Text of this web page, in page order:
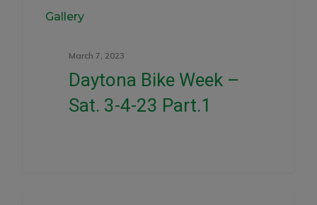
Gallery
March 7, 2023
Daytona Bike Week –
Sat. 3-4-23 Part.1